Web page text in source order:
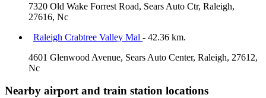
7320 Old Wake Forrest Road, Sears Auto Ctr, Raleigh,
27616, Nc
Raleigh Crabtree Valley Mal - 42.36 km.
4601 Glenwood Avenue, Sears Auto Center, Raleigh, 27612,
Nc
Nearby airport and train station locations